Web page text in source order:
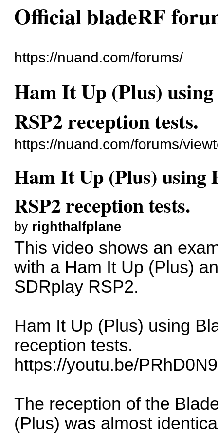
Official bladeRF
https://nuand.com/forums/
Ham It Up (Plus)
RSP2 reception tests.
https://nuand.com/forums/
Ham It Up (Plus) using
RSP2 reception tests.
by righthalfplane
This video shows an
with a Ham It Up (Plus)
SDRplay RSP2.
Ham It Up (Plus) using
reception tests.
https://youtu.be/
The reception of the
(Plus) was almost